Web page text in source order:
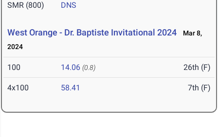
SMR (800) DNS
West Orange - Dr. Baptiste Invitational 2024
Mar 8,
2024
100 14.06 (0.8) 26th (F)
4x100 58.41 7th (F)